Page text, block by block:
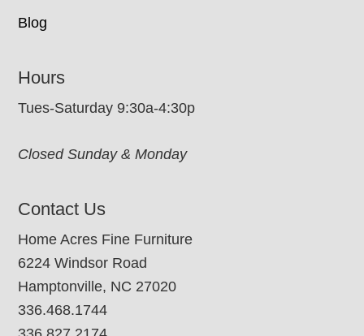
Blog
Hours
Tues-Saturday 9:30a-4:30p
Closed Sunday & Monday
Contact Us
Home Acres Fine Furniture
6224 Windsor Road
Hamptonville, NC 27020
336.468.1744